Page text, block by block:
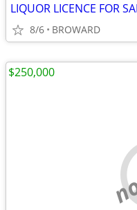
LIQUOR LICENCE FOR
8/6 BROWARD
$250,000